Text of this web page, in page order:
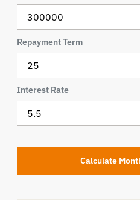
Repayment Term
Interest Rate